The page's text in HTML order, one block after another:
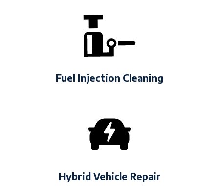
Fuel Injection Cleaning
Hybrid Vehicle Repair